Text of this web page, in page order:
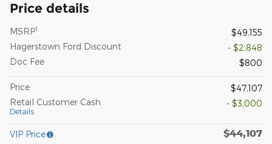
Price details
MSRP1
$49,155
Hagerstown Ford Discount
- $2,848
Doc Fee
$800
Price
$47,107
Retail Customer Cash
Details
- $3,000
VIP Price $44,107